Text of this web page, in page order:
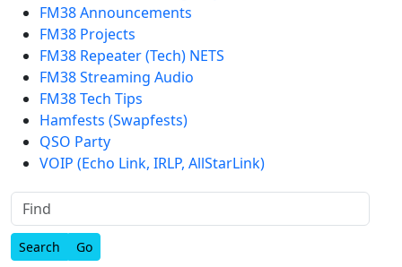
FM38 Announcements
FM38 Projects
FM38 Repeater (Tech) NETS
FM38 Streaming Audio
FM38 Tech Tips
Hamfests (Swapfests)
QSO Party
VOIP (Echo Link, IRLP, AllStarLink)
Find